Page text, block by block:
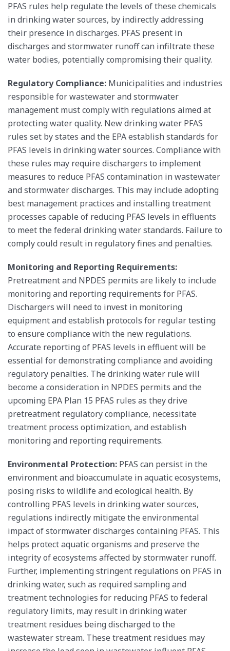
PFAS rules help regulate the levels of these chemicals
in drinking water sources, by indirectly addressing
their presence in discharges. PFAS present in
discharges and stormwater runoff can infiltrate these
water bodies, potentially compromising their quality.
Regulatory Compliance: Municipalities and industries
responsible for wastewater and stormwater
management must comply with regulations aimed at
protecting water quality. New drinking water PFAS
rules set by states and the EPA establish standards for
PFAS levels in drinking water sources. Compliance with
these rules may require dischargers to implement
measures to reduce PFAS contamination in wastewater
and stormwater discharges. This may include adopting
best management practices and installing treatment
processes capable of reducing PFAS levels in effluents
to meet the federal drinking water standards. Failure to
comply could result in regulatory fines and penalties.
Monitoring and Reporting Requirements:
Pretreatment and NPDES permits are likely to include
monitoring and reporting requirements for PFAS.
Dischargers will need to invest in monitoring
equipment and establish protocols for regular testing
to ensure compliance with the new regulations.
Accurate reporting of PFAS levels in effluent will be
essential for demonstrating compliance and avoiding
regulatory penalties. The drinking water rule will
become a consideration in NPDES permits and the
upcoming EPA Plan 15 PFAS rules as they drive
pretreatment regulatory compliance, necessitate
treatment process optimization, and establish
monitoring and reporting requirements.
Environmental Protection: PFAS can persist in the
environment and bioaccumulate in aquatic ecosystems,
posing risks to wildlife and ecological health. By
controlling PFAS levels in drinking water sources,
regulations indirectly mitigate the environmental
impact of stormwater discharges containing PFAS. This
helps protect aquatic organisms and preserve the
integrity of ecosystems affected by stormwater runoff.
Further, implementing stringent regulations on PFAS in
drinking water, such as required sampling and
treatment technologies for reducing PFAS to federal
regulatory limits, may result in drinking water
treatment residues being discharged to the
wastewater stream. These treatment residues may